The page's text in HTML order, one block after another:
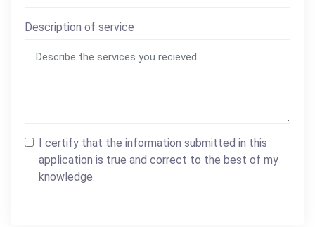
Description of service
I certify that the information submitted in this
application is true and correct to the best of my
knowledge.